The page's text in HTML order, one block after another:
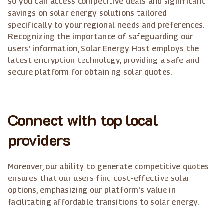
savings on solar energy solutions tailored
specifically to your regional needs and preferences.
Recognizing the importance of safeguarding our
users' information, Solar Energy Host employs the
latest encryption technology, providing a safe and
secure platform for obtaining solar quotes.
Connect with top local
providers
Moreover, our ability to generate competitive quotes
ensures that our users find cost-effective solar
options, emphasizing our platform's value in
facilitating affordable transitions to solar energy.